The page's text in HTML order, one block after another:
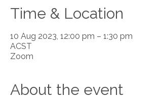
Time & Location
10 Aug 2023, 12:00 pm – 1:30 pm
ACST
Zoom
About the event